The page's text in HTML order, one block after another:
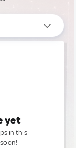
yet
in this